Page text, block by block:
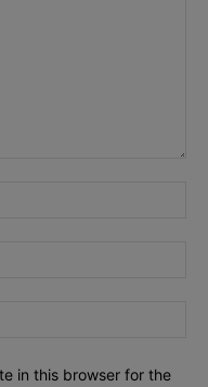
in this browser for the